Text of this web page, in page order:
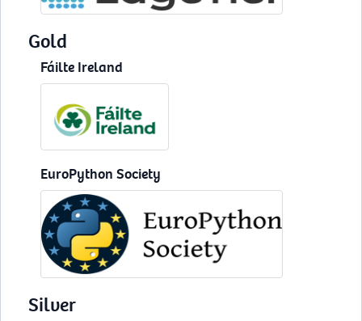
Gold
Fáilte Ireland
EuroPython Society
Silver